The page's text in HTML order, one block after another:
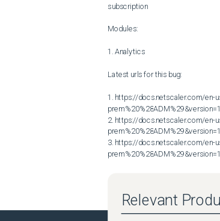
subscription
Modules:
1. Analytics
Latest urls for this bug:
1. https://docs.netscaler.com/en-
2. https://docs.netscaler.com/en-
3. https://docs.netscaler.com/en-
Relevant